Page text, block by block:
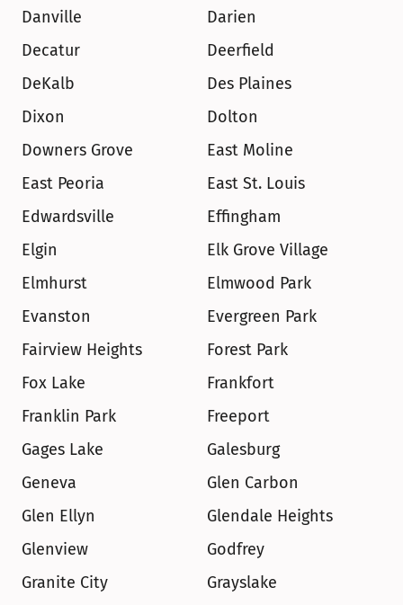
Danville
Darien
Decatur
Deerfield
DeKalb
Des Plaines
Dixon
Dolton
Downers Grove
East Moline
East Peoria
East St. Louis
Edwardsville
Effingham
Elgin
Elk Grove Village
Elmhurst
Elmwood Park
Evanston
Evergreen Park
Fairview Heights
Forest Park
Fox Lake
Frankfort
Franklin Park
Freeport
Gages Lake
Galesburg
Geneva
Glen Carbon
Glen Ellyn
Glendale Heights
Glenview
Godfrey
Granite City
Grayslake